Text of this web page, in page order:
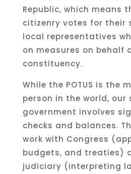
Republic, which means
citizenry votes for their
local representatives
on measures on behalf
constituency.
While the POTUS is the
person in the world, our
government involves
checks and balances.
work with Congress
budgets, and treaties)
judiciary (interpreting